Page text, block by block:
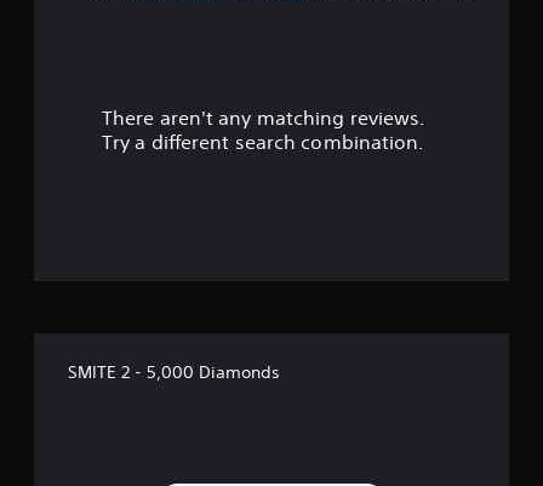
There aren't any matching reviews.
Try a different search combination.
SMITE 2 - 5,000 Diamonds